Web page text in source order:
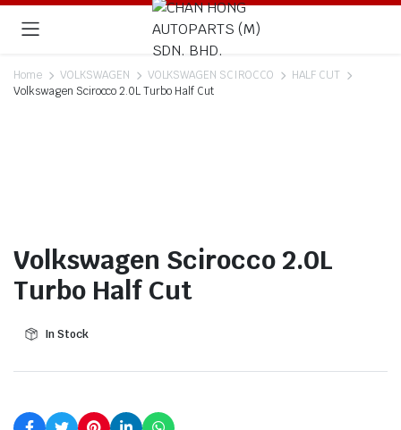
Home VOLKSWAGEN VOLKSWAGEN SCIROCCO
HALF CUT
Volkswagen Scirocco 2.0L Turbo Half Cut
Volkswagen Scirocco 2.0L
Turbo Half Cut
In Stock